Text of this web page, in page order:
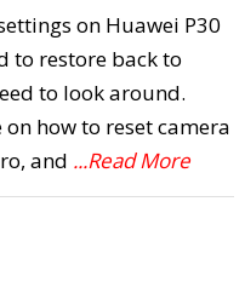
on Huawei P30
to restore back to
to look around.
how to reset camera
and ...Read More